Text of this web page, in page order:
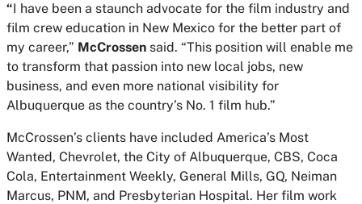
“I have been a staunch advocate for the film industry and
film crew education in New Mexico for the better part of
my career,” McCrossen said. “This position will enable me
to transform that passion into new local jobs, new
business, and even more national visibility for
Albuquerque as the country’s No. 1 film hub.”
McCrossen’s clients have included America’s Most
Wanted, Chevrolet, the City of Albuquerque, CBS, Coca
Cola, Entertainment Weekly, General Mills, GQ, Neiman
Marcus, PNM, and Presbyterian Hospital. Her film work